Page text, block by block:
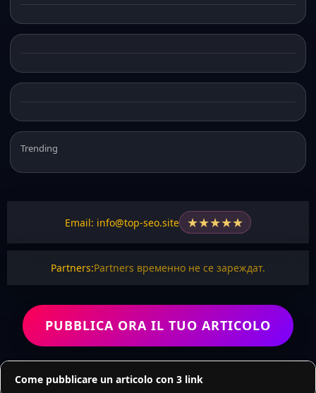
Trending
Email: info@top-seo.site ★★★★★
Partners:Partners временно не се зареждат.
PUBBLICA ORA IL TUO ARTICOLO
Come pubblicare un articolo con 3 link